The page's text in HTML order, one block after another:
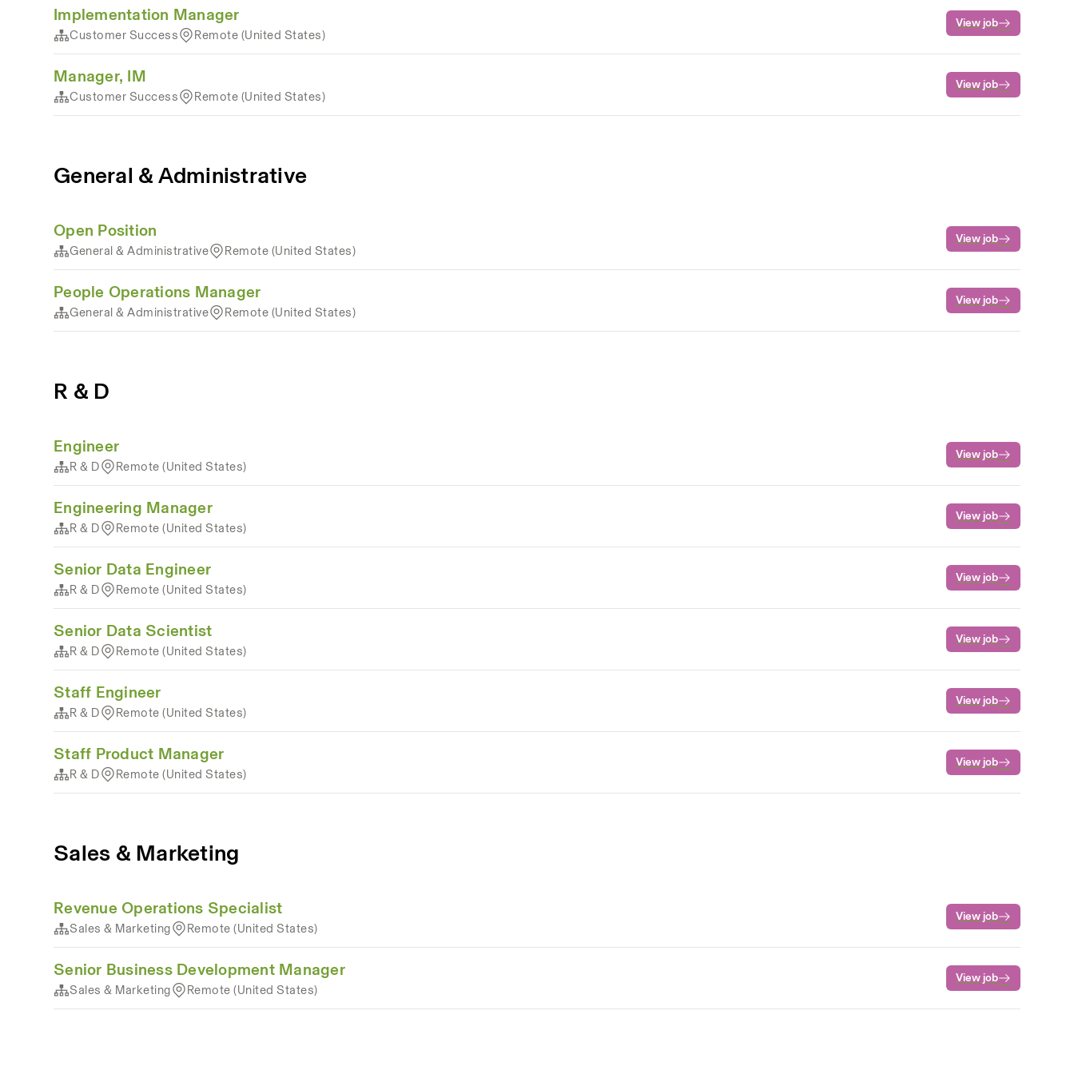
Implementation Manager
Customer Success Remote (United States)
View job
Manager, IM
Customer Success Remote (United States)
View job
General & Administrative
Open Position
General & Administrative Remote (United States)
View job
People Operations Manager
General & Administrative Remote (United States)
View job
R & D
Engineer
R & D Remote (United States)
View job
Engineering Manager
R & D Remote (United States)
View job
Senior Data Engineer
R & D Remote (United States)
View job
Senior Data Scientist
R & D Remote (United States)
View job
Staff Engineer
R & D Remote (United States)
View job
Staff Product Manager
R & D Remote (United States)
View job
Sales & Marketing
Revenue Operations Specialist
Sales & Marketing Remote (United States)
View job
Senior Business Development Manager
Sales & Marketing Remote (United States)
View job